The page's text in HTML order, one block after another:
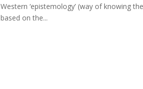
Western ‘epistemology’ (way of knowing
based on the...